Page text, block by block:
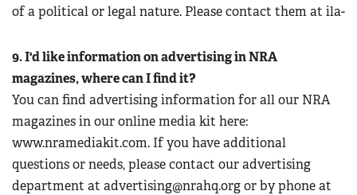
of a political or legal nature. Please contact them at ila-
9. I'd like information on advertising in NRA
magazines, where can I find it?
You can find advertising information for all our NRA
magazines in our online media kit here:
www.nramediakit.com. If you have additional
questions or needs, please contact our advertising
department at advertising@nrahq.orgor by phone at